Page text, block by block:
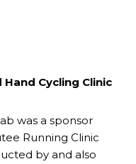
Cycling Clinic
was a sponsor
Running Clinic
by and also